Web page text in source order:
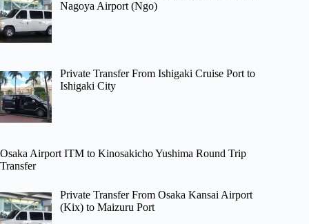
Nagoya Airport (Ngo)
Private Transfer From Ishigaki Cruise Port to
Ishigaki City
Osaka Airport ITM to Kinosakicho Yushima Round Trip
Transfer
Private Transfer From Osaka Kansai Airport
(Kix) to Maizuru Port